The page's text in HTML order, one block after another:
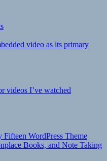
video as its primary
videos I’ve watched
Fifteen WordPress Theme
Books, and Note Taking